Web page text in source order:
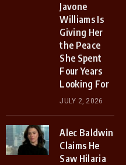
Javone
Williams Is
Giving Her
the Peace
She Spent
Four Years
Looking For
JULY 2, 2026
Alec Baldwin
Claims He
Saw Hilaria